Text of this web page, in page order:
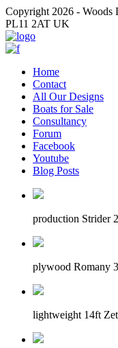
Copyright 2026 - Woods
PL11 2AT UK
Home
Contact
All Our Designs
Boats for Sale
Consultancy
Forum
Facebook
Youtube
Blog Posts
production Strider
plywood Romany
lightweight 14ft